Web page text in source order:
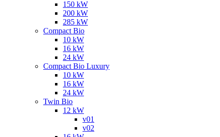
150 kW
200 kW
285 kW
Compact Bio
10 kW
16 kW
24 kW
Compact Bio Luxury
10 kW
16 kW
24 kW
Twin Bio
12 kW
v01
v02